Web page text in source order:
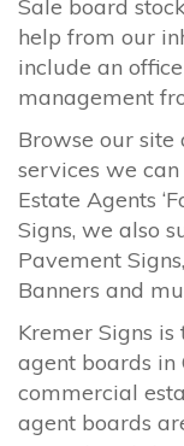
Sale board
help from our
include an
management
Browse our
services we
Estate Agents
Signs, we also
Pavement
Banners and
Kremer Signs
agent boards in
commercial
agent boards